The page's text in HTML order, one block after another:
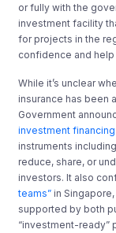
or fully with the
investment facility
for projects in the
confidence and help
While it’s unclear
insurance has been
Government
investment
instruments
reduce, share, or
investors. It also
teams” in
supported by both
“investment-ready”